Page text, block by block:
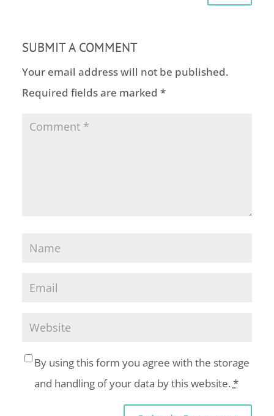
SUBMIT A COMMENT
Your email address will not be published.
Required fields are marked *
By using this form you agree with the storage
and handling of your data by this website. *